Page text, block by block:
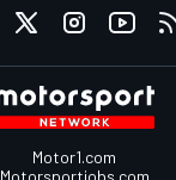
Motor1.com
Motorsportjobs.com